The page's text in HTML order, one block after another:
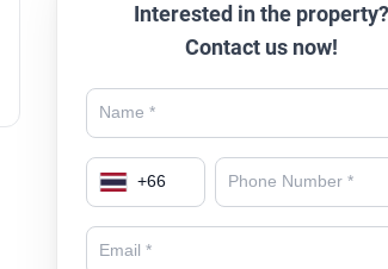
Interested in the property?
Contact us now!
+66